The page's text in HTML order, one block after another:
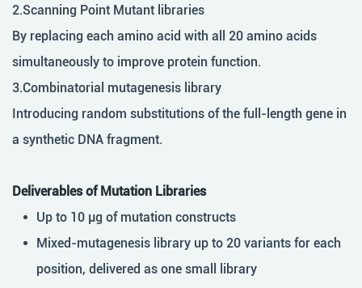
2.Scanning Point Mutant libraries
By replacing each amino acid with all 20 amino acids
simultaneously to improve protein function.
3.Combinatorial mutagenesis library
Introducing random substitutions of the full-length gene in
a synthetic DNA fragment.
Deliverables of Mutation Libraries
Up to 10 µg of mutation constructs
Mixed-mutagenesis library up to 20 variants for each
position, delivered as one small library